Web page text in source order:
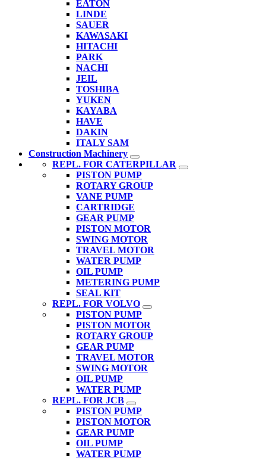
EATON
LINDE
SAUER
KAWASAKI
HITACHI
PARK
NACHI
JEIL
TOSHIBA
YUKEN
KAYABA
HAVE
DAKIN
ITALY SAM
Construction Machinery
REPL. FOR CATERPILLAR
PISTON PUMP
ROTARY GROUP
VANE PUMP
CARTRIDGE
GEAR PUMP
PISTON MOTOR
SWING MOTOR
TRAVEL MOTOR
WATER PUMP
OIL PUMP
METERING PUMP
SEAL KIT
REPL. FOR VOLVO
PISTON PUMP
PISTON MOTOR
ROTARY GROUP
GEAR PUMP
TRAVEL MOTOR
SWING MOTOR
OIL PUMP
WATER PUMP
REPL. FOR JCB
PISTON PUMP
PISTON MOTOR
GEAR PUMP
OIL PUMP
WATER PUMP